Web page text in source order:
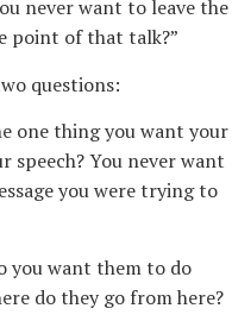
never want to leave the
point of that talk?”
questions:
one thing you want your
speech? You never want
you were trying to
you want them to do
do they go from here?